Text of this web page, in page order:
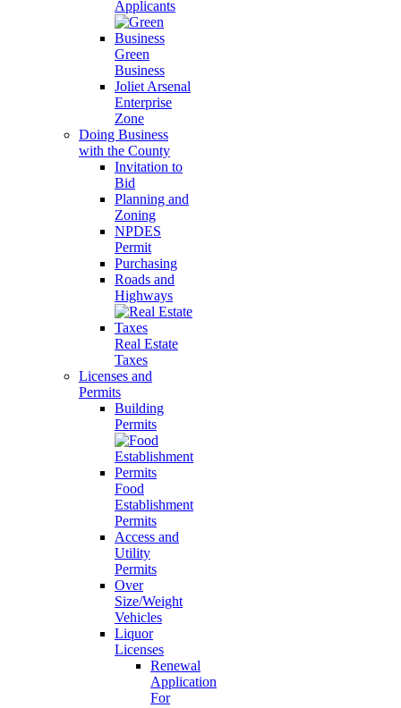
Applicants
Green
Business
Joliet Arsenal
Enterprise
Zone
Doing Business
with the County
Invitation to
Bid
Planning and
Zoning
NPDES
Permit
Purchasing
Roads and
Highways
Real Estate
Taxes
Licenses and
Permits
Building
Permits
Food
Establishment
Permits
Access and
Utility
Permits
Over
Size/Weight
Vehicles
Liquor
Licenses
Renewal
Application
For